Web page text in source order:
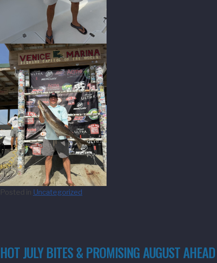
Posted in Uncategorized
HOT JULY BITES & PROMISING AUGUST AHEAD